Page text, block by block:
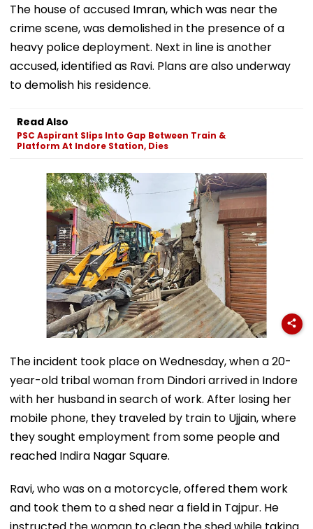
The house of accused Imran, which was near the
crime scene, was demolished in the presence of a
heavy police deployment. Next in line is another
accused, identified as Ravi. Plans are also underway
to demolish his residence.
Read Also
PSC Aspirant Slips Into Gap Between Train &
Platform At Indore Station, Dies
The incident took place on Wednesday, when a 20-
year-old tribal woman from Dindori arrived in Indore
with her husband in search of work. After losing her
mobile phone, they traveled by train to Ujjain, where
they sought employment from some people and
reached Indira Nagar Square.
Ravi, who was on a motorcycle, offered them work
and took them to a shed near a field in Tajpur. He